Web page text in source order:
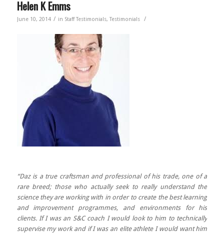
Helen K Emms
June 10, 2014 / in Staff Testimonials, Testimonials /
“Daz is a true craftsman and professional of his trade, one of a
rare breed; those who actually seek to really understand the
science they are working with in order to create the best learning
and improvement programmes, and environments for his
clients. If I was an S&C coach I would look to him to technically
supervise my work and if I was an elite athlete I would want him